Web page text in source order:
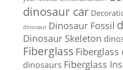
dinosaur car
dinosaur Dinosaur Fossil
Dinosaur Skeleton
Fiberglass
dinosaurs Fiberglass